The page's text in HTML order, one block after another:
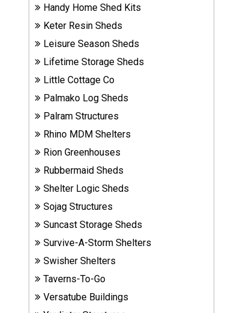
Plastic
Sheds
Resin
Sheds
Shop Shed
Accessories
Shed
Accessories
Shop
Other
Structures
& Patio
Handy Home Shed Kits
Keter Resin Sheds
Leisure Season Sheds
Lifetime Storage Sheds
Little Cottage Co
Palmako Log Sheds
Palram Structures
Rhino MDM Shelters
Rion Greenhouses
Rubbermaid Sheds
Shelter Logic Sheds
Sojag Structures
Suncast Storage Sheds
Survive-A-Storm Shelters
Swisher Shelters
Taverns-To-Go
Versatube Buildings